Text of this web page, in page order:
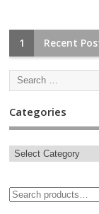
1 Recent
Categories